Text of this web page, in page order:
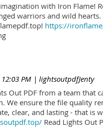
with Iron Flame!
warriors and wild hearts.
https://
PM | lightsoutpdfJenty
Out PDF from a team that
We ensure the file quality
clear, and lasting - that is
Read Lights Out